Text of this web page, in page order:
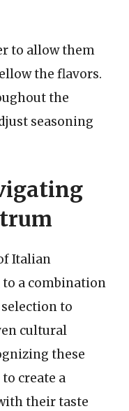
to allow them
the flavors.
the
seasoning
Italian
a combination
to
cultural
these
create a
their taste